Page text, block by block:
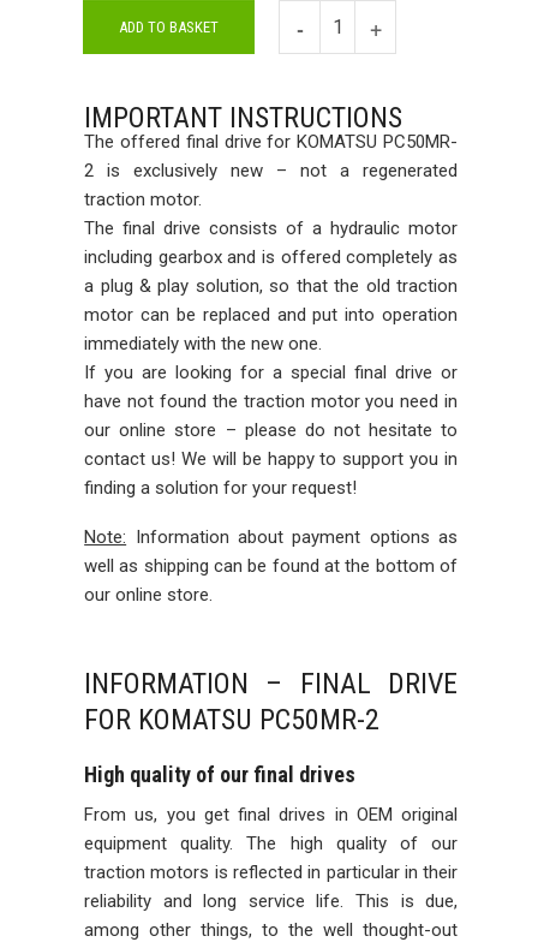
ADD TO BASKET
IMPORTANT INSTRUCTIONS
The offered final drive for KOMATSU PC50MR-
2 is exclusively new – not a regenerated
traction motor.
The final drive consists of a hydraulic motor
including gearbox and is offered completely as
a plug & play solution, so that the old traction
motor can be replaced and put into operation
immediately with the new one.
If you are looking for a special final drive or
have not found the traction motor you need in
our online store – please do not hesitate to
contact us! We will be happy to support you in
finding a solution for your request!
Note: Information about payment options as
well as shipping can be found at the bottom of
our online store.
INFORMATION – FINAL DRIVE
FOR KOMATSU PC50MR-2
High quality of our final drives
From us, you get final drives in OEM original
equipment quality. The high quality of our
traction motors is reflected in particular in their
reliability and long service life. This is due,
among other things, to the well thought-out